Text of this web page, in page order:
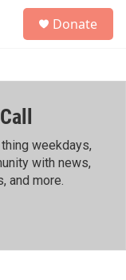
h
Donate
weekdays,
with news,
and more.